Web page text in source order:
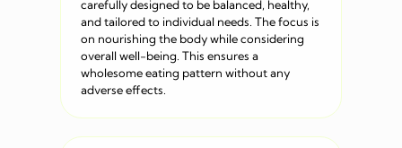
carefully designed to be balanced, healthy,
and tailored to individual needs. The focus is
on nourishing the body while considering
overall well-being. This ensures a
wholesome eating pattern without any
adverse effects.